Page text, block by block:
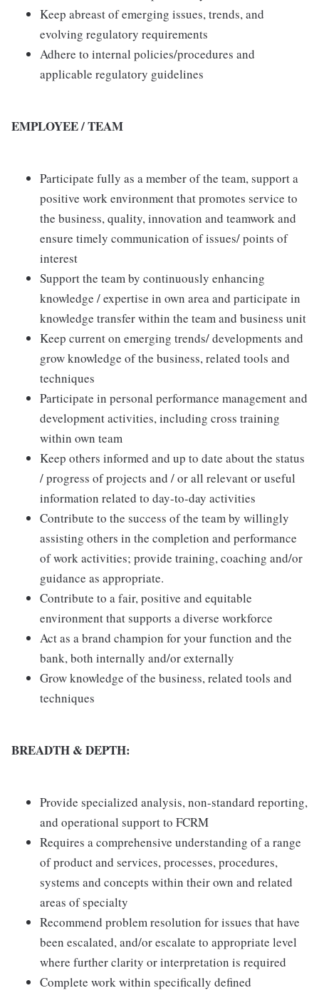
Keep abreast of emerging issues, trends, and
evolving regulatory requirements
Adhere to internal policies/procedures and
applicable regulatory guidelines
EMPLOYEE / TEAM
Participate fully as a member of the team, support a
positive work environment that promotes service to
the business, quality, innovation and teamwork and
ensure timely communication of issues/ points of
interest
Support the team by continuously enhancing
knowledge / expertise in own area and participate in
knowledge transfer within the team and business unit
Keep current on emerging trends/ developments and
grow knowledge of the business, related tools and
techniques
Participate in personal performance management and
development activities, including cross training
within own team
Keep others informed and up to date about the status
/ progress of projects and / or all relevant or useful
information related to day-to-day activities
Contribute to the success of the team by willingly
assisting others in the completion and performance
of work activities; provide training, coaching and/or
guidance as appropriate.
Contribute to a fair, positive and equitable
environment that supports a diverse workforce
Act as a brand champion for your function and the
bank, both internally and/or externally
Grow knowledge of the business, related tools and
techniques
BREADTH & DEPTH:
Provide specialized analysis, non-standard reporting,
and operational support to FCRM
Requires a comprehensive understanding of a range
of product and services, processes, procedures,
systems and concepts within their own and related
areas of specialty
Recommend problem resolution for issues that have
been escalated, and/or escalate to appropriate level
where further clarity or interpretation is required
Complete work within specifically defined